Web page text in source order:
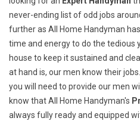
never-ending list of odd jobs
further as All Home Handyman
time and energy to do the tedious
house to keep it sustained and
at hand is, our men know their
you will need to provide our men
know that All Home Handyman's
always fully ready and equipped